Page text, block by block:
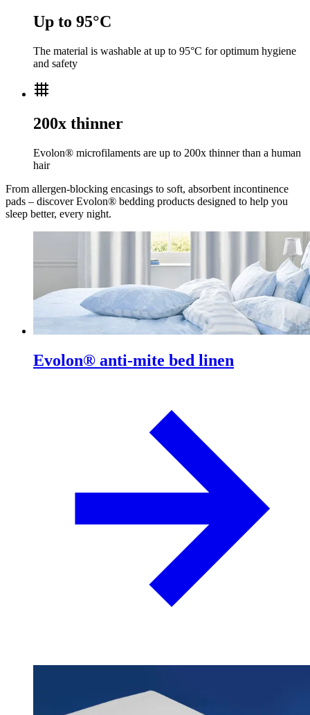
Up to 95°C
The material is washable at up to 95°C for optimum hygiene
and safety
grid_4x4
200x thinner
Evolon® microfilaments are up to 200x thinner than a human
hair
From allergen-blocking encasings to soft, absorbent incontinence
pads – discover Evolon® bedding products designed to help you
sleep better, every night.
Evolon® anti-mite bed linen